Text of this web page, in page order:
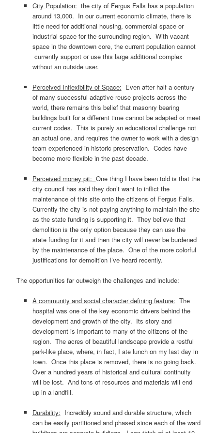
City Population: the city of Fergus Falls has a population
around 13,000. In our current economic climate, there is
little need for additional housing, commercial space or
industrial space for the surrounding region. With vacant
space in the downtown core, the current population cannot
currently support or use this large additional complex
without an outside user.
Perceived Inflexibility of Space: Even after half a century
of many successful adaptive reuse projects across the
world, there remains this belief that masonry bearing
buildings built for a different time cannot be adapted or meet
current codes. This is purely an educational challenge not
an actual one, and requires the owner to work with a design
team experienced in historic preservation. Codes have
become more flexible in the past decade.
Perceived money pit: One thing I have been told is that the
city council has said they don’t want to inflict the
maintenance of this site onto the citizens of Fergus Falls.
Currently the city is not paying anything to maintain the site
as the state funding is supporting it. They believe that
demolition is the only option because they can use the
state funding for it and then the city will never be burdened
by the maintenance of the place. One of the more colorful
justifications for demolition I’ve heard recently.
The opportunities far outweigh the challenges and include:
A community and social character defining feature: The
hospital was one of the key economic drivers behind the
development and growth of the city. Its story and
development is important to many of the citizens of the
region. The acres of beautiful landscape provide a restful
park-like place, where, in fact, I ate lunch on my last day in
town. Once this place is removed, there is no going back.
Over a hundred years of historical and cultural continuity
will be lost. And tons of resources and materials will end
up in a landfill.
Durability: Incredibly sound and durable structure, which
can be easily partitioned and phased since each of the ward